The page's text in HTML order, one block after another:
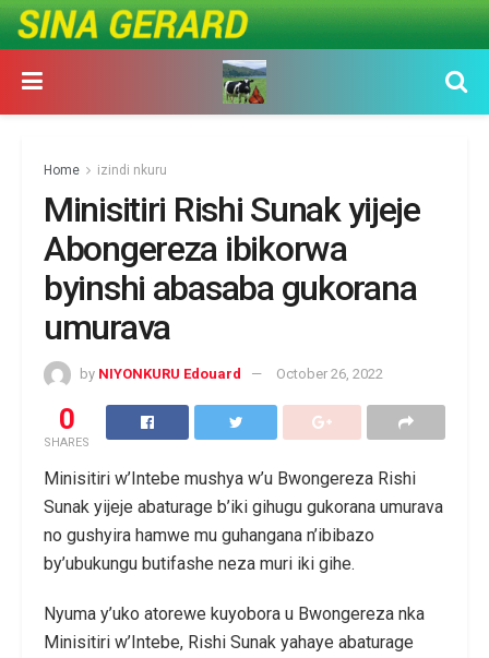
Home izindi nkuru
Minisitiri Rishi Sunak yijeje
Abongereza ibikorwa
byinshi abasaba gukorana
umurava
by NIYONKURU Edouard October 26, 2022
0
SHARES
Minisitiri w’Intebe mushya w’u Bwongereza Rishi
Sunak yijeje abaturage b’iki gihugu gukorana umurava
no gushyira hamwe mu guhangana n’ibibazo
by’ubukungu butifashe neza muri iki gihe.
Nyuma y’uko atorewe kuyobora u Bwongereza nka
Minisitiri w’Intebe, Rishi Sunak yahaye abaturage